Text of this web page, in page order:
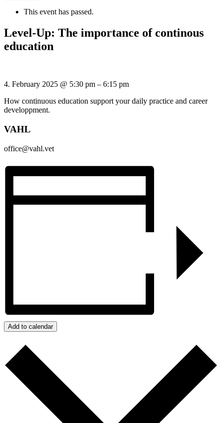
This event has passed.
Level-Up: The importance of continous
education
4. February 2025 @ 5:30 pm – 6:15 pm
How continuous education support your daily practice and career
developpment.
VAHL
office@vahl.vet
Add to calendar